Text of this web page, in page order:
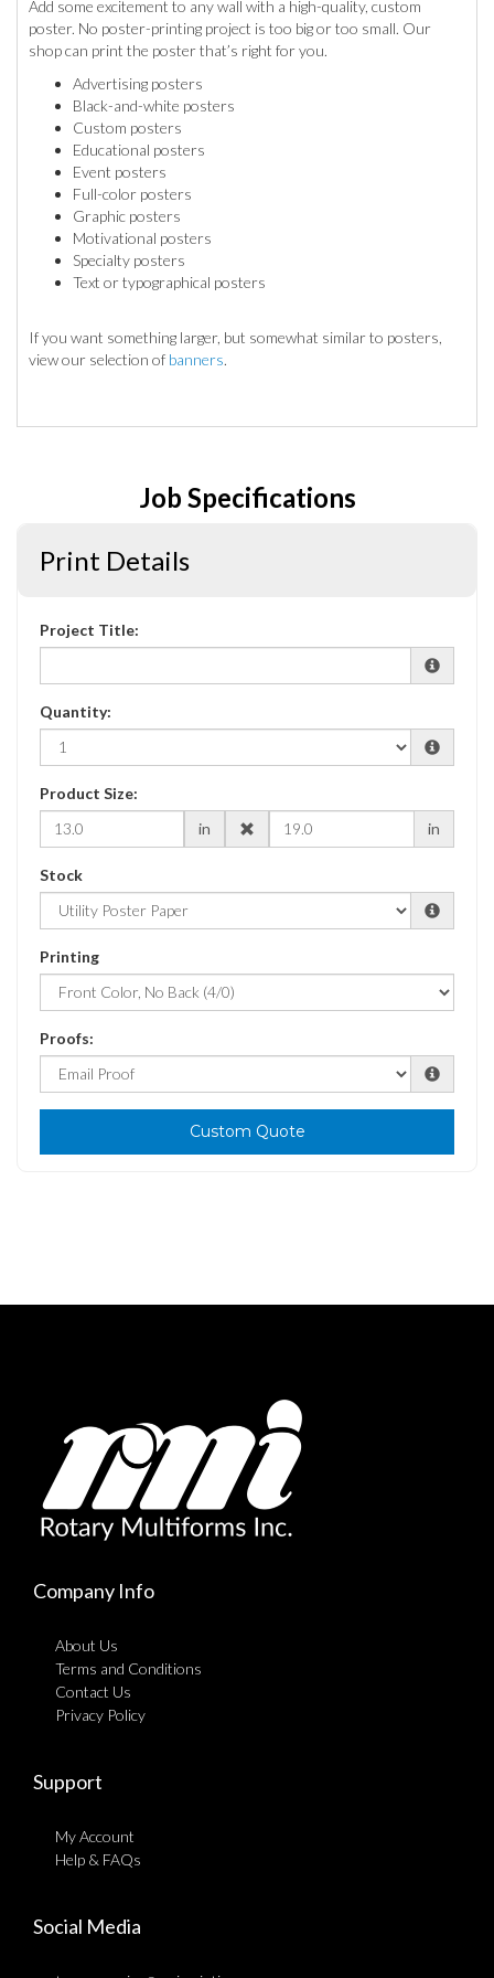
Add some excitement to any wall with a high-quality, custom
poster. No poster-printing project is too big or too small. Our
shop can print the poster that’s right for you.
Advertising posters
Black-and-white posters
Custom posters
Educational posters
Event posters
Full-color posters
Graphic posters
Motivational posters
Specialty posters
Text or typographical posters
If you want something larger, but somewhat similar to posters,
view our selection of banners.
Job Specifications
Print Details
Project Title:
Quantity:
Product Size:
in
in
Stock
Printing
Proofs:
Custom Quote
Company Info
About Us
Terms and Conditions
Contact Us
Privacy Policy
Support
My Account
Help & FAQs
Social Media